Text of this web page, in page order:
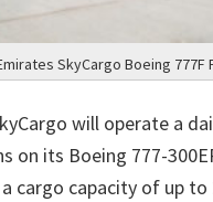
SkyCargo Boeing 777F
will operate a
on its Boeing 777-
cargo capacity of up to